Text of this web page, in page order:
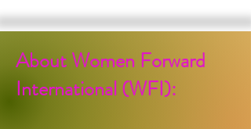
About Women Forward
International (WFI):